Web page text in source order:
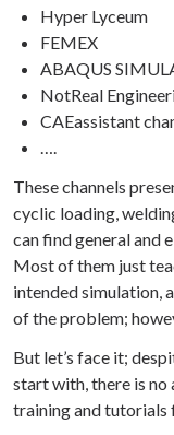
Hyper Lyceum
FEMEX
ABAQUS
NotReal
CAEassistant
….
These channels
cyclic loading,
can find general and
Most of them just
intended simulation,
of the problem;
But let’s face it;
start with, there is no
training and tutorials